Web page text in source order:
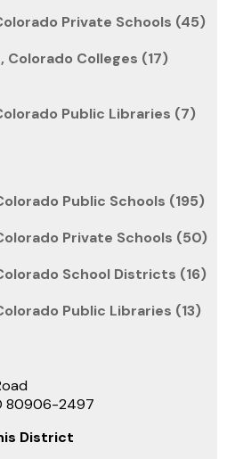
Private Schools (45)
Colorado Colleges (17)
Public Libraries (7)
Public Schools (195)
Private Schools (50)
School Districts (16)
Public Libraries (13)
80906-2497
District